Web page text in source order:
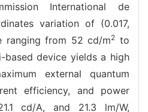
International de
variation of (0.017,
ranging from 52 cd/m2 to
based device yields a high
external quantum
efficiency, and power
cd/A, and 21.3 lm/W,